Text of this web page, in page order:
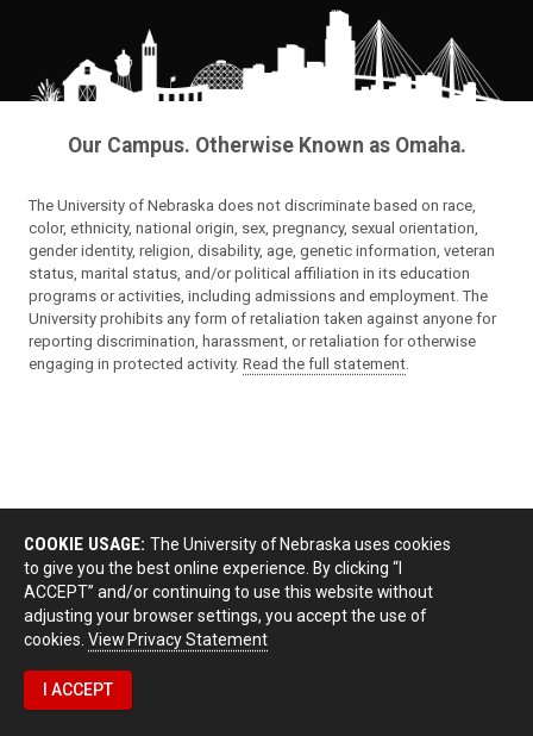
Our Campus. Otherwise Known as Omaha.
The University of Nebraska does not discriminate based on race,
color, ethnicity, national origin, sex, pregnancy, sexual orientation,
gender identity, religion, disability, age, genetic information, veteran
status, marital status, and/or political affiliation in its education
programs or activities, including admissions and employment. The
University prohibits any form of retaliation taken against anyone for
reporting discrimination, harassment, or retaliation for otherwise
engaging in protected activity. Read the full statement
COOKIE USAGE: The University of Nebraska uses cookies
to give you the best online experience. By clicking “I
ACCEPT” and/or continuing to use this website without
adjusting your browser settings, you accept the use of
cookies. View Privacy Statement
I ACCEPT